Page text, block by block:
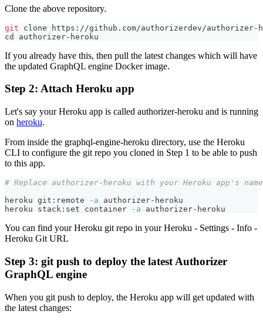
Clone the above repository.
git clone https://github.com/authorizerdev/authorizer-
cd
authorizer-heroku
If you already have this, then pull the latest changes which will have
the updated GraphQL engine Docker image.
Step 2: Attach Heroku app
Let's say your Heroku app is called authorizer-heroku and is running
on heroku.
From inside the graphql-engine-heroku directory, use the Heroku
CLI to configure the git repo you cloned in Step 1 to be able to push
to this app.
# Replace authorizer-heroku with your Heroku app's name
heroku git:remote
-a authorizer-heroku
heroku stack:set container
-a authorizer-heroku
You can find your Heroku git repo in your Heroku - Settings - Info -
Heroku Git URL
Step 3: git push to deploy the latest Authorizer
GraphQL engine
When you git push to deploy, the Heroku app will get updated with
the latest changes: